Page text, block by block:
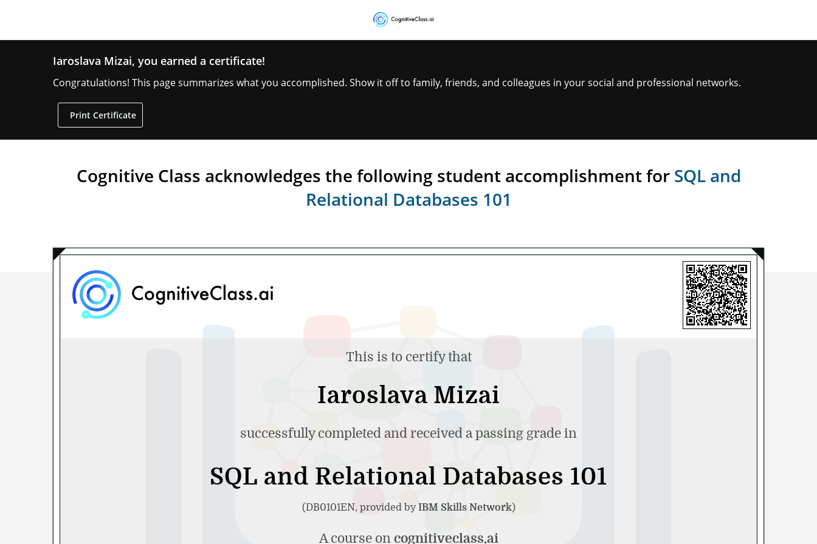
Iaroslava Mizai, you earned a certificate!
Congratulations! This page summarizes what you accomplished. Show it off to family, friends, and colleagues in your social and professional networks.
Print
or
share
certificate:
Print Certificate
Cognitive Class acknowledges the following student accomplishment for SQL and
Relational Databases 101
This is to certify that
Iaroslava Mizai
successfully completed and received a passing grade in
SQL and Relational Databases 101
(DB0101EN, provided byIBM Skills Network)
A course on cognitiveclass.ai